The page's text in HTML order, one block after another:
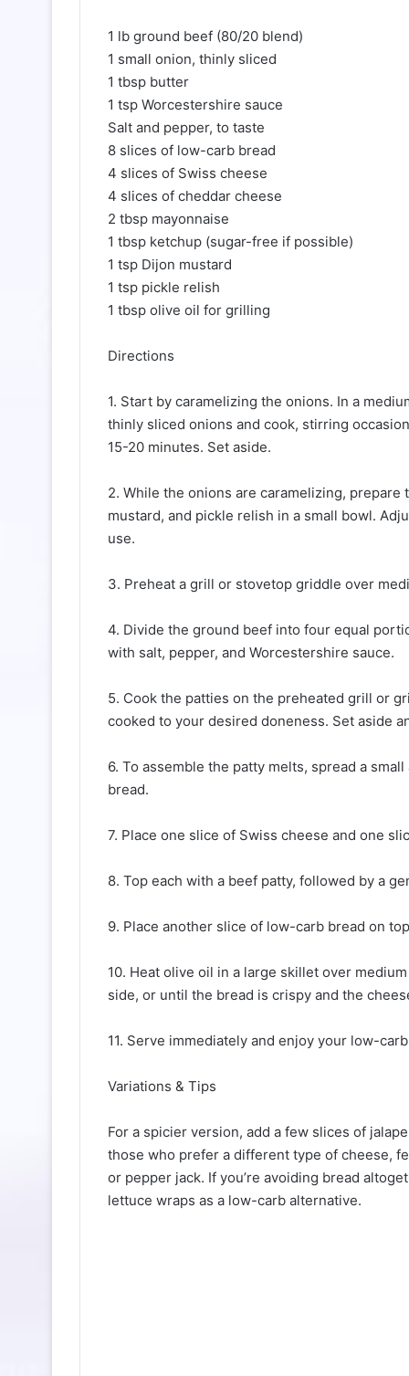
1 lb ground beef (80/20 blend)
1 small onion, thinly sliced
1 tbsp butter
1 tsp Worcestershire sauce
Salt and pepper, to taste
8 slices of low-carb bread
4 slices of Swiss cheese
4 slices of cheddar cheese
2 tbsp mayonnaise
1 tbsp ketchup (sugar-free if possible)
1 tsp Dijon mustard
1 tsp pickle relish
1 tbsp olive oil for grilling
Directions
1. Start by caramelizing the onions. In a
thinly sliced onions and cook, stirring
15-20 minutes. Set aside.
2. While the onions are caramelizing, prepare
mustard, and pickle relish in a small bowl.
use.
3. Preheat a grill or stovetop griddle over
4. Divide the ground beef into four equal
with salt, pepper, and Worcestershire sauce.
5. Cook the patties on the preheated grill or
cooked to your desired doneness. Set aside
6. To assemble the patty melts, spread a
bread.
7. Place one slice of Swiss cheese and one
8. Top each with a beef patty, followed by a
9. Place another slice of low-carb bread on
10. Heat olive oil in a large skillet over
side, or until the bread is crispy and the
11. Serve immediately and enjoy your low-
Variations & Tips
For a spicier version, add a few slices of
those who prefer a different type of cheese,
or pepper jack. If you’re avoiding bread
lettuce wraps as a low-carb alternative.